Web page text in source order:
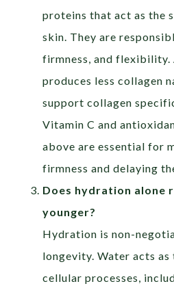
proteins that act as the
skin. They are
firmness, and flexibility.
produces less collagen
support collagen
Vitamin C and
above are essential for
firmness and delaying
Does hydration alone
younger?
Hydration is non-
longevity. Water acts
cellular processes,